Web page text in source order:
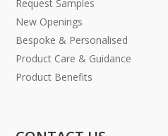
Request Samples
New Openings
Bespoke & Personalised
Product Care & Guidance
Product Benefits